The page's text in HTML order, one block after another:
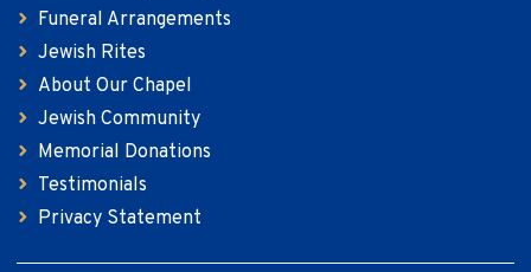
Funeral Arrangements
Jewish Rites
About Our Chapel
Jewish Community
Memorial Donations
Testimonials
Privacy Statement